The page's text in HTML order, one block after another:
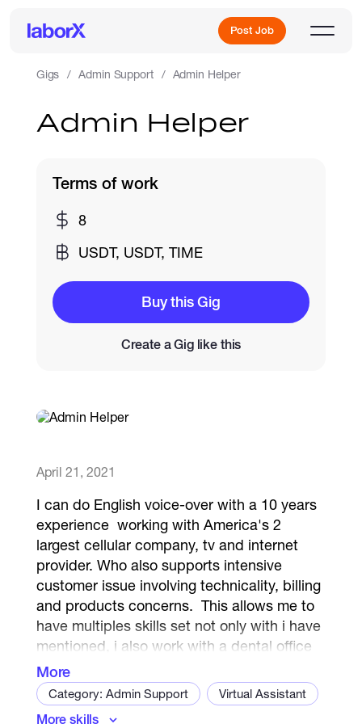
Post Job
Sign Up
Log In
Freelance Jobs
Full-Time Jobs
Gigs Admin Support Admin Helper
Admin Helper
April 21, 2021
I can do English voice-over with a 10 years
experience working with America's 2
largest cellular company, tv and internet
provider. Who also supports intensive
customer issue involving technicality, billing
and products concerns. This allows me to
have multiples skills set not only with i have
mentioned, i also work with a dental office
located in Hawaii to ensure they have
booked their next dental care assuring we
have followed the proper procedure in
More
Category: Admin Support
Virtual Assistant
More skills
Terms of work
8
USDT, USDT, TIME
Buy this Gig
Create a Gig like this